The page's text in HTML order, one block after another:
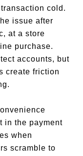
cold.
issue after
at a store
purchase.
accounts, but
create friction
in the payment
when
scramble to